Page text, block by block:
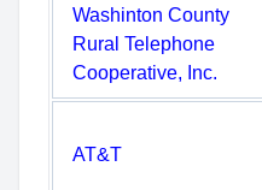
Washinton County
Rural Telephone
Cooperative, Inc.
AT&T